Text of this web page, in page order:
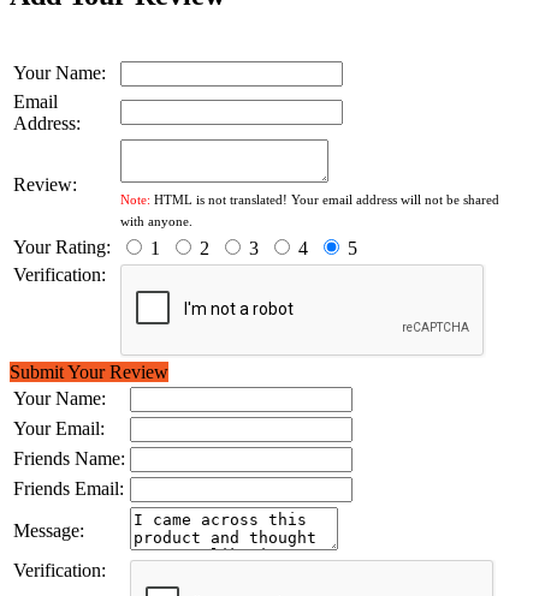
Your Name:
Email
Address:
Review:
Note: HTML is not translated! Your email address will not be shared
with anyone.
Your Rating: 1 2 3 4
5
Verification:
Submit Your Review
Your Name:
Your Email:
Friends Name:
Friends Email:
Message:
Verification: